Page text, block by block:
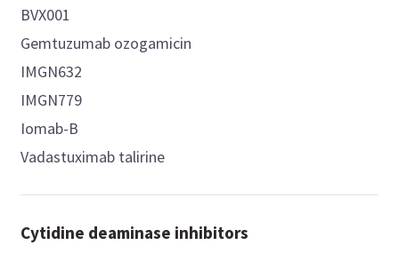
BVX001
Gemtuzumab ozogamicin
IMGN632
IMGN779
Iomab-B
Vadastuximab talirine
Cytidine deaminase inhibitors